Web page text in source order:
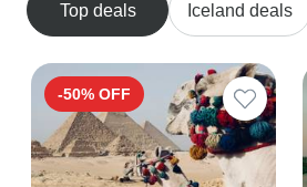
Top deals Iceland deals
-50% OFF